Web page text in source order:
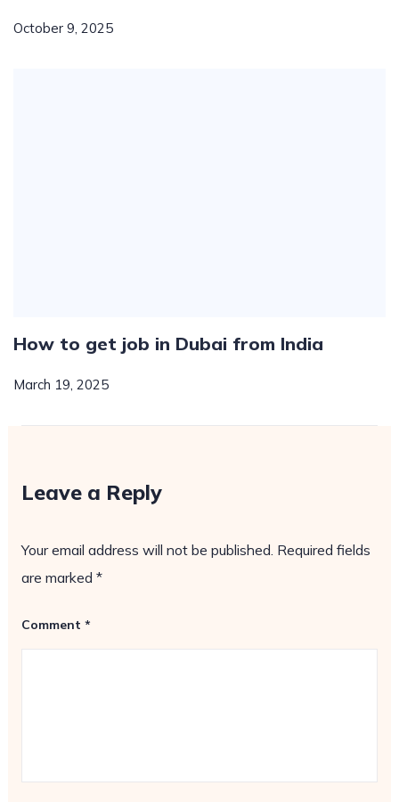
October 9, 2025
How to get job in Dubai from India
March 19, 2025
Leave a Reply
Your email address will not be published. Required fields
are marked *
Comment *